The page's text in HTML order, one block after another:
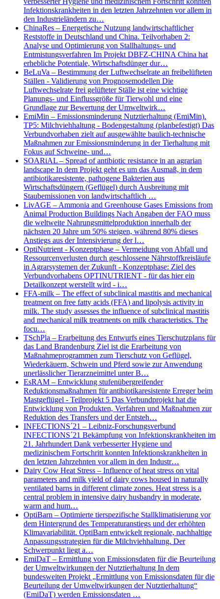
Infektionskrankheiten in den letzten Jahrzehnten vor allem in
den Industrieländern zu…
ChinaRes – Energetische Nutzung landwirtschaftlicher
Reststoffe in Deutschland und China. Teilvorhaben 2:
Analyse und Optimierung von Stallhaltungs- und
Entmistungsverfahren Im Projekt DBFZ-CHINA China hat
erhebliche Potentiale, Wirtschaftsdünger dur…
BeLuVa – Bestimmung der Luftwechselrate an freibelüfteten
Ställen - Validierung von Prognosemodellen Die
Luftwechselrate frei gelüfteter Ställe ist eine wichtige
Planungs- und Einflussgröße für Tierwohl und eine
Grundlage zur Bewertung der Umweltwirk…
EmiMin – Emissionsminderung Nutztierhaltung (EmiMin).
TP5: Milchviehhaltung - Bodengestaltung (planbefestigt) Das
Verbundvorhaben zielt auf ausgewählte baulich-technische
Maßnahmen zur Emissionsminderung in der Tierhaltung mit
Fokus auf Schweine- und…
SOARiAL – Spread of antibiotic resistance in an agrarian
landscape In dem Projekt geht es um das Ausmaß, in dem
antibiotikaresistente, pathogene Bakterien aus
Wirtschaftsdüngern (Geflügel) durch Ausbreitung mit
Staubemissionen von landwirtschaftlich …
LivAGE – Ammonia and Greenhouse Gases Emissions from
Animal Production Buildings Nach Angaben der FAO muss
die weltweite Nahrungsmittelproduktion innerhalb der
nächsten 20 Jahre um 50% steigen, während 80% dieses
Anstiegs aus der Intensivierung der l…
OptiNutrient - Konzeptphase – Vermeidung von Abfall und
Ressourcenverlusten durch geschlossene Nährstoffkreisläufe
in Agrarsystemen der Zukunft - Konzeptphase: Ziel des
Verbundvorhabens OPTINUTRIENT - für das hier ein
Detailkonzept werstellt wird - i…
FFA-milk – The effect of subclinical mastitis and mechanical
treatment on free fatty acids (FFA) and lipolysis activity in
milk. The study assesses the influence of subclinical mastitis
and mechanical milk treatments on milk characteristics. The
focu…
TSchPla – Erarbeitung des Entwurfs eines Tierschutzplans für
das Land Brandenburg Ziel ist die Erarbeitung von
Maßnahmeprogrammen zum Tierschutz von Geflügel,
Wiederkäuern, Schwein und Pferd sowie zur Anwendung
unerlässlicher Tierarzneimittel unter B…
EsRAM – Entwicklung stufenübergreifender
Reduktionsmaßnahmen für antibiotikaresistente Erreger beim
Mastgeflügel - Teilprojekt 5 Das Verbundprojekt hat die
Entwicklung von Produkten, Verfahren und Maßnahmen zur
Reduktion des Transfers und der Entsteh…
INFECTIONS´21 – Leibniz-Forschungsverbund
INFECTIONS´21 Bekämpfung von Infektionskrankheiten im
21. Jahrhundert Dank verbesserter Hygiene und
medizinischem Fortschritt konnten Infektionskrankheiten in
den letzten Jahrzehnten vor allem in den Industr…
Dairy Cow Heat Stress – Influence of heat stress on vital
parameters and milk yield of dairy cows housed in naturally
ventilated barns in different climate zones. Heat stress is a
central problem in intensive dairy husbandry in moderate,
warm and hum…
OptiBarn – Optimierte tierspezifische Stallklimatisierung vor
dem Hintergrund des Temperaturanstiegs und der erhöhten
Klimavariabilität. OptiBarn entwickelt regionale, nachhaltige
Anpassungsstrategien für die Milchviehhaltung. Der
Schwerpunkt liegt a…
EmiDaT – Ermittlung von Emissionsdaten für die Beurteilung
der Umweltwirkungen der Nutztierhaltung In dem
bundesweiten Projekt „Ermittlung von Emissionsdaten für die
Beurteilung der Umweltwirkungen der Nutztierhaltung“
(EmiDaT) werden Emissionsdaten …